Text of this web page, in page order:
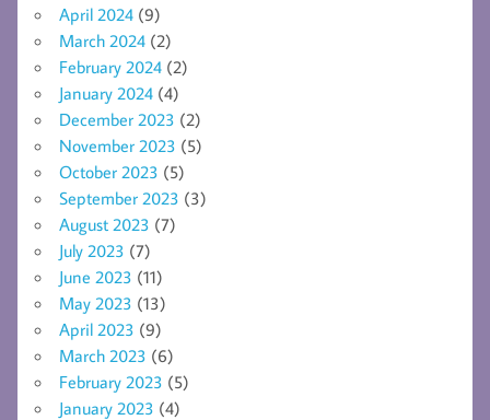
April 2024 (9)
March 2024 (2)
February 2024 (2)
January 2024 (4)
December 2023 (2)
November 2023 (5)
October 2023 (5)
September 2023 (3)
August 2023 (7)
July 2023 (7)
June 2023 (11)
May 2023 (13)
April 2023 (9)
March 2023 (6)
February 2023 (5)
January 2023 (4)